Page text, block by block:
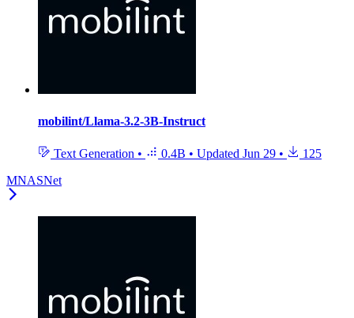
mobilint/Llama-3.2-3B-Instruct
Text Generation • 0.4B • Updated Jun 29 •
125
MNASNet